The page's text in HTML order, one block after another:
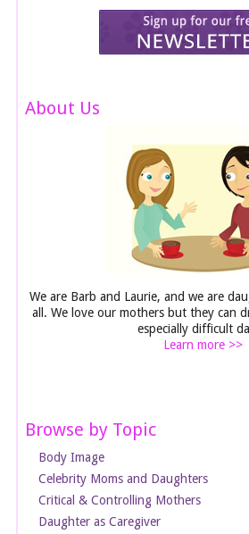
About Us
We are Barb and Laurie, and we are
all. We love our mothers but they can
especially difficult
Learn more >>
Browse by Topic
Body Image
Celebrity Moms and Daughters
Critical & Controlling Mothers
Daughter as Caregiver